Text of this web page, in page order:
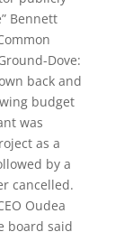
Bennett
Dove:
back and
budget
was
as a
by a
cancelled.
Oudea
board said